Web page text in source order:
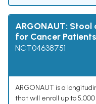
ARGONAUT:
for Cancer Patients
NCT04638751
ARGONAUT is a
that will enroll up to